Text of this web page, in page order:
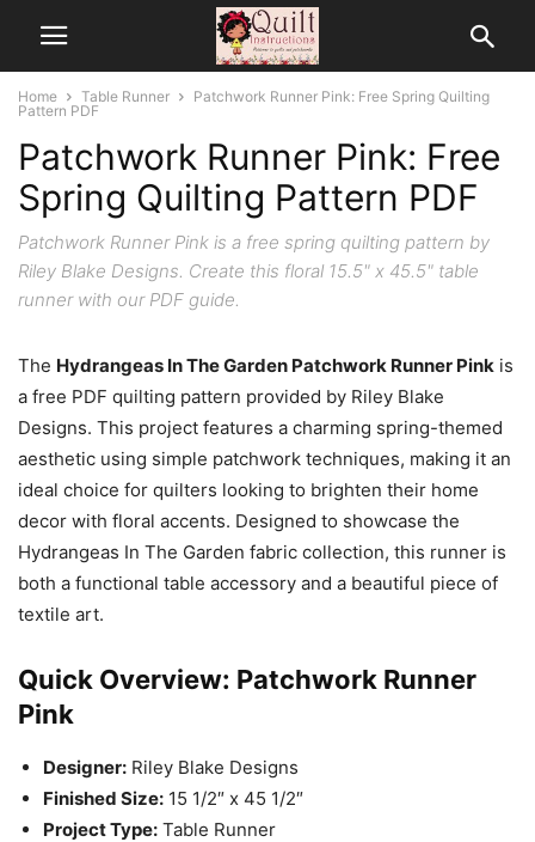
Home Table Runner
Patchwork Runner Pink: Free Spring Quilting
Pattern PDF
Patchwork Runner Pink: Free
Spring Quilting Pattern PDF
Patchwork Runner Pink is a free spring quilting pattern by
Riley Blake Designs. Create this floral 15.5" x 45.5" table
runner with our PDF guide.
The Hydrangeas In The Garden Patchwork Runner Pink is
a free PDF quilting pattern provided by Riley Blake
Designs. This project features a charming spring-themed
aesthetic using simple patchwork techniques, making it an
ideal choice for quilters looking to brighten their home
decor with floral accents. Designed to showcase the
Hydrangeas In The Garden fabric collection, this runner is
both a functional table accessory and a beautiful piece of
textile art.
Quick Overview: Patchwork Runner
Pink
Designer: Riley Blake Designs
Finished Size: 15 1/2″ x 45 1/2″
Project Type: Table Runner